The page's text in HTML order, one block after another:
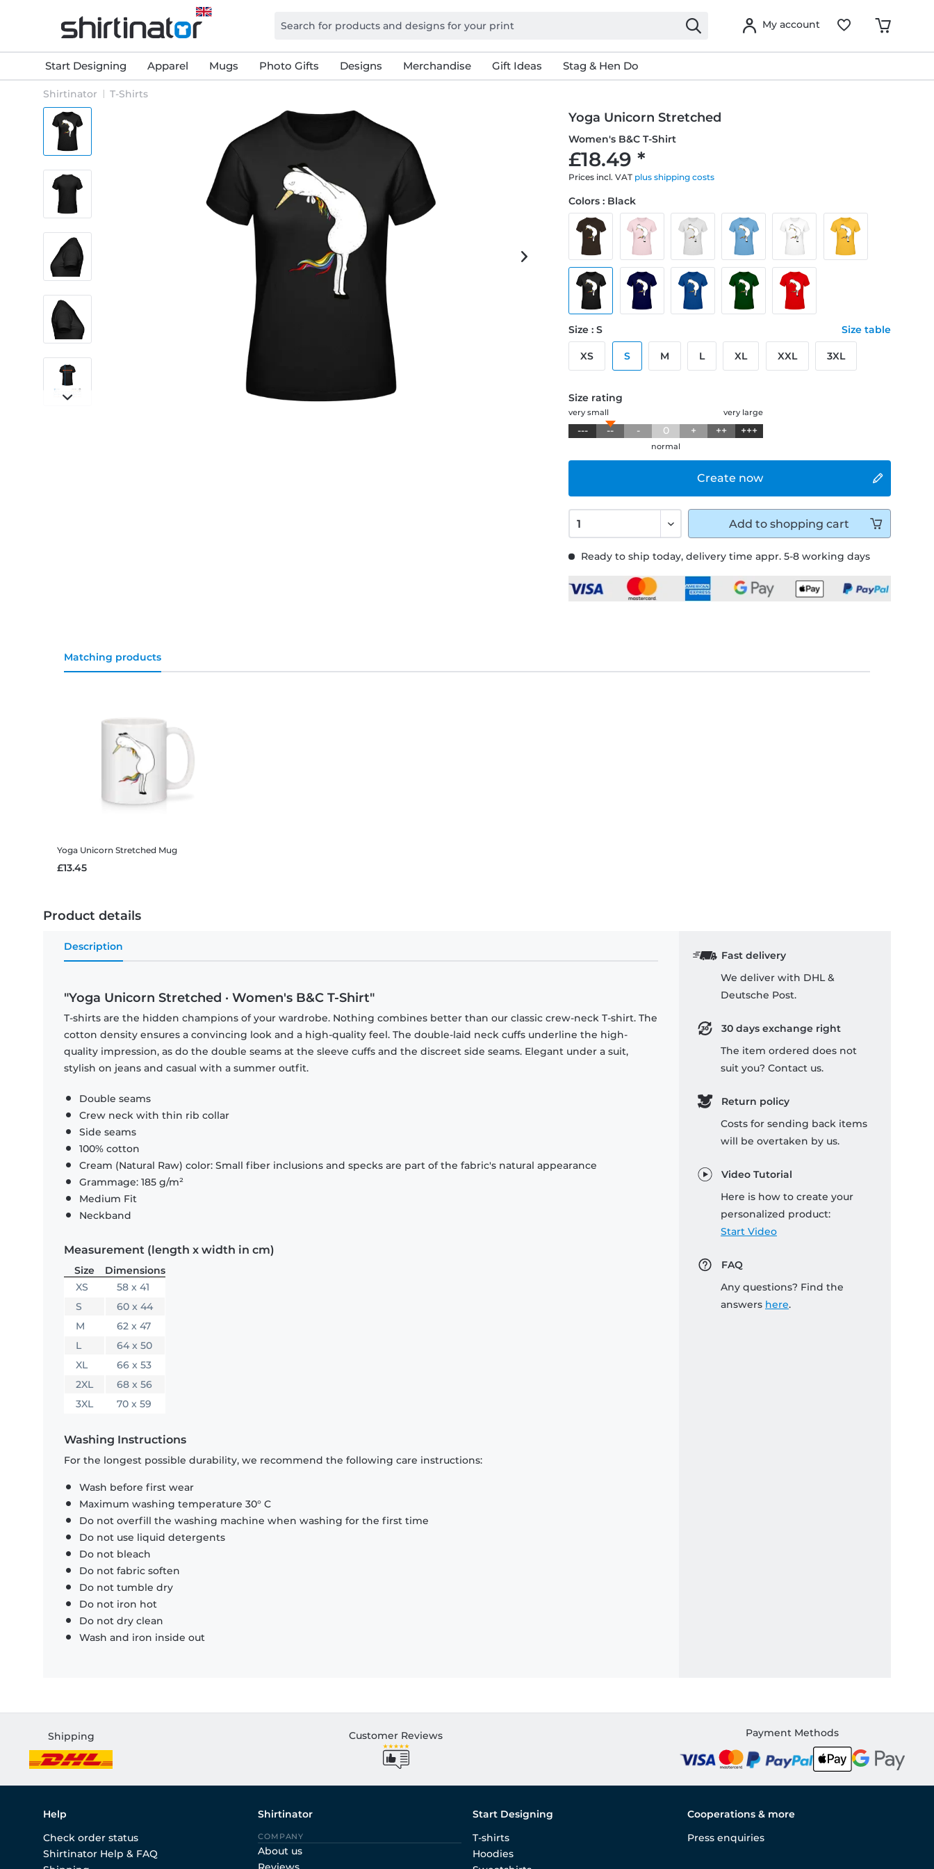
My account
Start Designing Apparel Mugs Photo Gifts Designs Merchandise Gift Ideas Stag & Hen Do
Shirtinator T-Shirts
Yoga Unicorn Stretched
Women's B&C T-Shirt
£18.49 *
Prices incl. VAT plus shipping costs
Ready to ship today, delivery time appr. 5-8 working days
Create now
Colors : Black
Size : S Size table
XS S M L XL XXL 3XL
Size rating
very large
very small
--- -- - 0 + ++ +++
normal
Add to shopping cart
Matching products
Yoga Unicorn Stretched Mug
£13.45
Product details
Description
"Yoga Unicorn Stretched · Women's B&C T-Shirt"
T-shirts are the hidden champions of your wardrobe. Nothing combines better than our classic crew-neck T-shirt. The
cotton density ensures a convincing look and a high-quality feel. The double-laid neck cuffs underline the high-
quality impression, as do the double seams at the sleeve cuffs and the discreet side seams. Elegant under a suit,
stylish on jeans and casual with a summer outfit.
Double seams
Crew neck with thin rib collar
Side seams
100% cotton
Cream (Natural Raw) color: Small fiber inclusions and specks are part of the fabric's natural appearance
Grammage: 185 g/m²
Medium Fit
Neckband
Measurement (length x width in cm)
Size
Dimensions
XS
58 x 41
S
60 x 44
M
62 x 47
L
64 x 50
XL
66 x 53
2XL
68 x 56
3XL
70 x 59
Washing Instructions
For the longest possible durability, we recommend the following care instructions:
Wash before first wear
Maximum washing temperature 30° C
Do not overfill the washing machine when washing for the first time
Do not use liquid detergents
Do not bleach
Do not fabric soften
Do not tumble dry
Do not iron hot
Do not dry clean
Wash and iron inside out
Fast delivery
We deliver with DHL &
Deutsche Post.
30 days exchange right
The item ordered does not
suit you? Contact us.
Return policy
Costs for sending back items
will be overtaken by us.
Video Tutorial
Here is how to create your
personalized product:
Start Video
FAQ
Any questions? Find the
answers here.
Shipping Customer Reviews Payment Methods
Help
Check order status
Shirtinator Help & FAQ
Shirtinator
COMPANY
About us
Start Designing
T-shirts
Hoodies
Cooperations & more
Press enquiries